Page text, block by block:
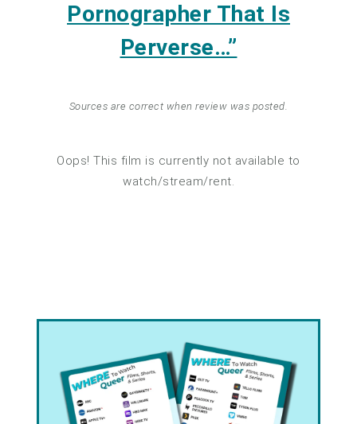
Pornographer That Is
Perverse…”
Sources are correct when review was posted.
Oops! This film is currently not available to
watch/stream/rent.